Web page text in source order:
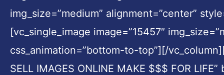
img_size=”medium” alignment=”center”
[vc_single_image image=”15457″
css_animation=”bottom-to-top”][/
SELL IMAGES ONLINE MAKE $$$ FOR